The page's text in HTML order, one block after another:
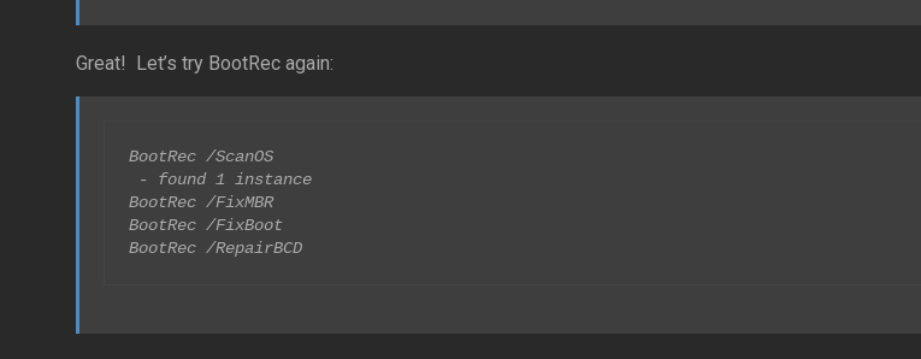
Great! Let’s try BootRec again:
BootRec /ScanOS
BootRec /FixMBR
BootRec /FixBoot
BootRec /RepairBCD